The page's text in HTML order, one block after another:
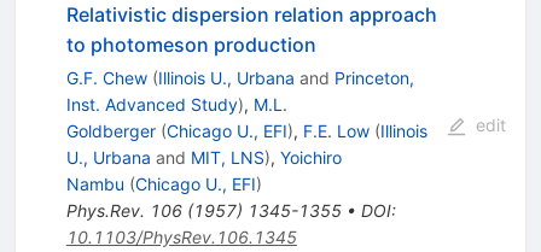
Relativistic dispersion relation approach
to photomeson production
G.F. Chew (Illinois U., Urbana and Princeton,
Inst. Advanced Study), M.L.
Goldberger (Chicago U., EFI), F.E. Low (Illinois
U., Urbana and MIT, LNS), Yoichiro
Nambu (Chicago U., EFI)
Phys.Rev. 106(1957) 1345-1355• DOI:
10.1103/PhysRev.106.1345
edit